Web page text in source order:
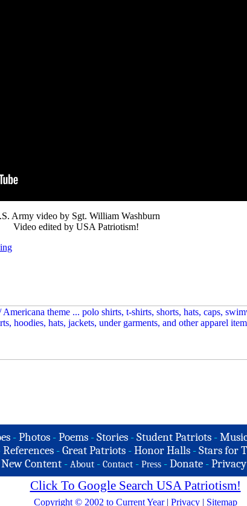
Army video by Sgt. William Washburn
Video edited by USA Patriotism!
-Photos -Poems -Stories -Student Patriots -
References - Great Patriots - Honor Halls - Stars for
New Content - About - Contact - Press -Donate -Privacy
Click To Google Search USA Patriotism!
Copyright © 2002 to Current Year| Privacy| Sitemap